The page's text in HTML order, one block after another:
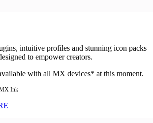
intuitive profiles and stunning icon packs
to empower creators.
with all MX devices* at this moment.
Ink